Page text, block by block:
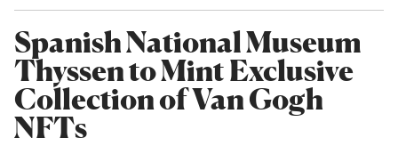
Spanish National Museum
Thyssen to Mint Exclusive
Collection of Van Gogh
NFTs